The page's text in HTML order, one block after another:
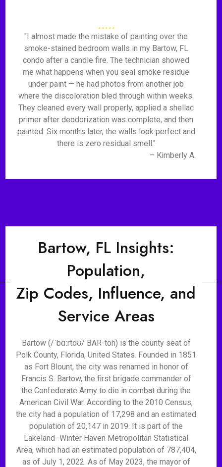
"I almost made the mistake of painting over the
smoke-stained bedroom walls in my Bartow, FL
condo after a candle fire. The technician showed
me what happens when you seal smoke residue
under paint — he had photos from another job
where the discoloration bled through within weeks.
They cleaned every wall properly, applied a shellac
primer after deodorization was complete, and then
painted. Six months later, the walls look perfect and
there is zero residual smell."
– Kimberly A.
Bartow, FL Insights:
Population,
Zip Codes, Influence, and
Service Areas
Bartow (/ˈbɑːrtoʊ/ BAR-toh) is the county seat of
Polk County, Florida, United States. Founded in 1851
as Fort Blount, the city was renamed in honor of
Francis S. Bartow, the first brigade commander of
the Confederate Army to die in combat during the
American Civil War. According to the 2010 Census,
the city had a population of 17,298 and an estimated
population of 20,147 in 2019. It is part of the
Lakeland−Winter Haven Metropolitan Statistical
Area, which had an estimated population of 787,404,
as of July 1, 2022. As of May 2023, the mayor of